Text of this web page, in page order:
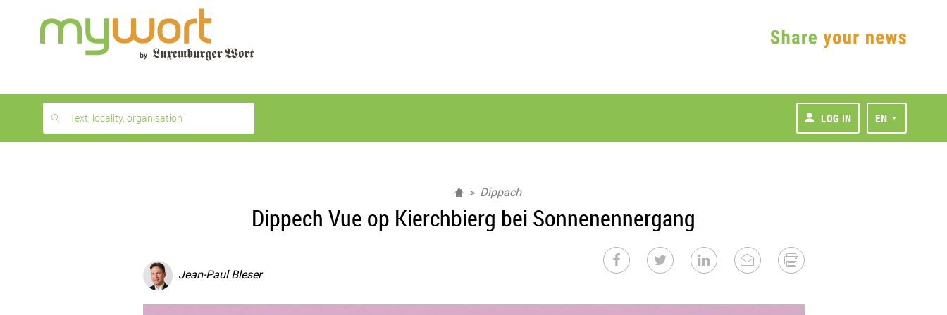
month
free
Text, locality, organisation LOG IN EN
Dippach
Dippech Vue op Kierchbierg bei Sonnenennergang
Jean-Paul Bleser